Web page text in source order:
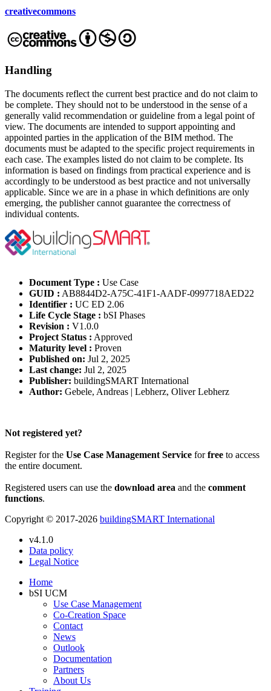
creativecommons
Handling
The documents reflect the current best practice and do not claim to
be complete. They should not to be understood in the sense of a
generally valid recommendation or guideline from a legal point of
view. The documents are intended to support appointing and
appointed parties in the application of the BIM method. The
documents must be adapted to the specific project requirements in
each case. The examples listed do not claim to be complete. Its
information is based on findings from practical experience and is
accordingly to be understood as best practice and not universally
applicable. Since we are in a phase in which definitions are only
emerging, the publisher cannot guarantee the correctness of
individual contents.
Document Type : Use Case
GUID : AB8844D2-A75C-41F1-AADF-0997718AED22
Identifier : UC ED 2.06
Life Cycle Stage : bSI Phases
Revision : V1.0.0
Project Status : Approved
Maturity level : Proven
Published on: Jul 2, 2025
Last change: Jul 2, 2025
Publisher: buildingSMART International
Author: Gebele, Andreas | Lebherz, Oliver Lebherz
Not registered yet?
Register for the Use Case Management Service forfree to access
the entire document.
Registered users can use the download area and the comment
functions.
Copyright © 2017-2026 buildingSMART International
v4.1.0
Data policy
Legal Notice
Home
bSI UCM
Use Case Management
Co-Creation Space
Contact
News
Outlook
Documentation
Partners
About Us